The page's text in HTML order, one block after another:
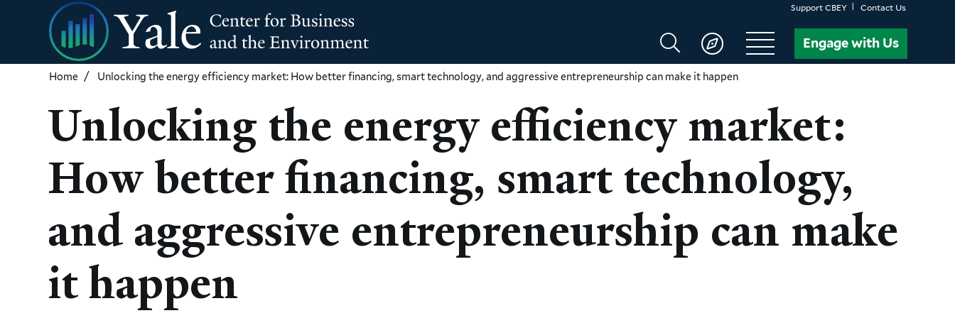
Skip
to
main
content
Support CBEY Contact Us
Search
CBEY
Engage with Us
Home Unlocking the energy efficiency market: How better financing, smart technology, and aggressive entrepreneurship can make it happen
Unlocking the energy efficiency market:
How better financing, smart technology,
and aggressive entrepreneurship can make
it happen